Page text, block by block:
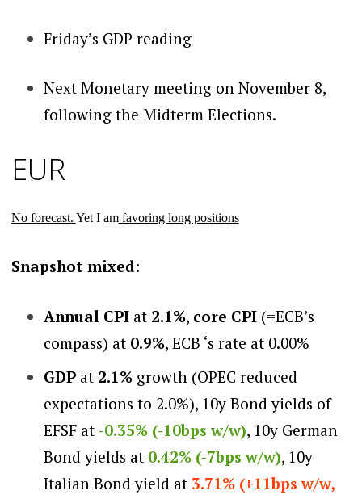
Friday’s GDP reading
Next Monetary meeting on November 8,
following the Midterm Elections.
EUR
No forecast. Yet I amfavoring long positions
Snapshot mixed:
Annual CPIat 2.1%, core CPI(=ECB’s
compass) at 0.9%, ECB ‘s rate at 0.00%
GDPat 2.1%growth (OPEC reduced
expectations to 2.0%), 10y Bond yields of
EFSF at -0.35% (-10bps w/w), 10y German
Bond yields at 0.42% (-7bps w/w), 10y
Italian Bond yield at 3.71% (+11bps w/w,